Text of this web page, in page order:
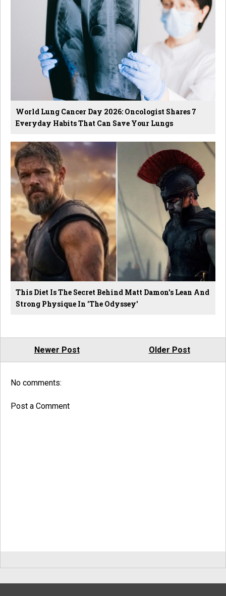
World Lung Cancer Day 2026: Oncologist Shares 7
Everyday Habits That Can Save Your Lungs
This Diet Is The Secret Behind Matt Damon's Lean And
Strong Physique In 'The Odyssey'
Newer Post Older Post
No comments:
Post a Comment